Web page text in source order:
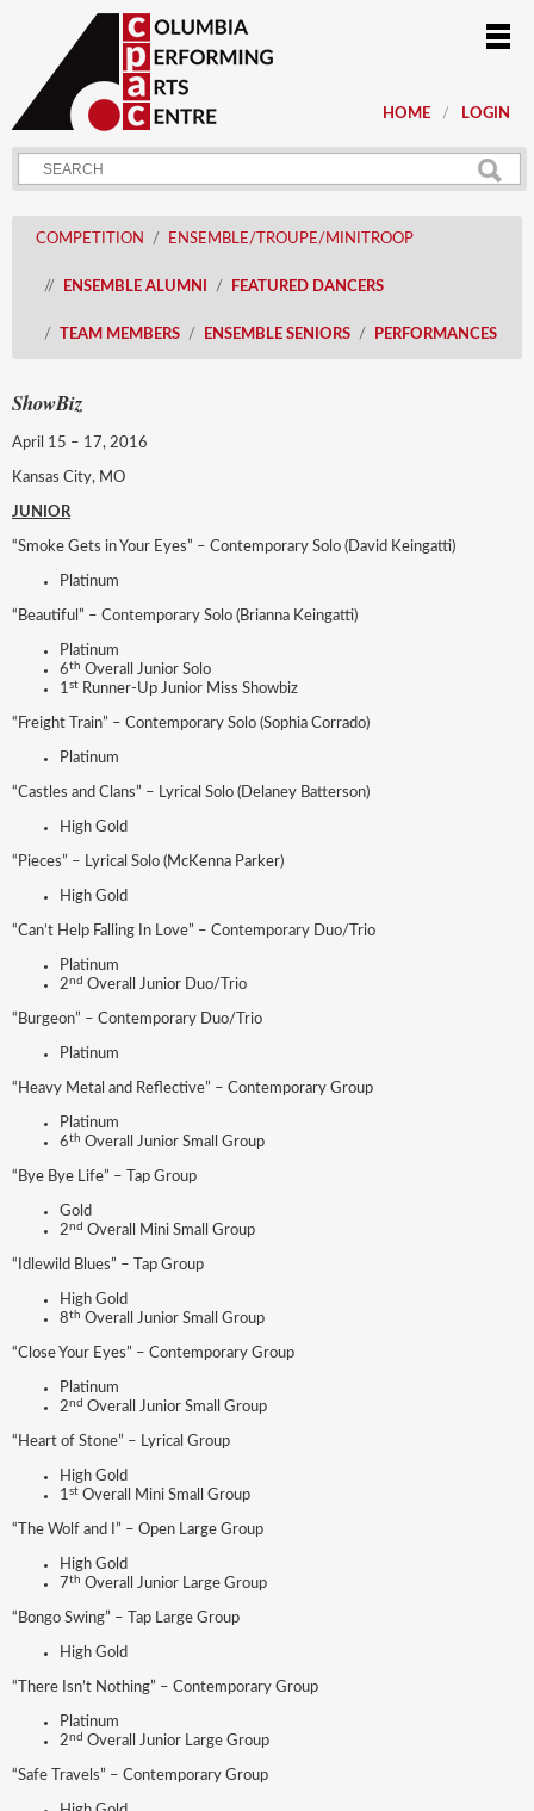
HOME LOGIN
COMPETITION ENSEMBLE/TROUPE/MINITROOP
ENSEMBLE ALUMNI FEATURED DANCERS
TEAM MEMBERS ENSEMBLE SENIORS PERFORMANCES
ShowBiz
April 15 – 17, 2016
Kansas City, MO
JUNIOR
“Smoke Gets in Your Eyes” – Contemporary Solo (David Keingatti)
Platinum
“Beautiful” – Contemporary Solo (Brianna Keingatti)
Platinum
6th Overall Junior Solo
1st Runner-Up Junior Miss Showbiz
“Freight Train” – Contemporary Solo (Sophia Corrado)
Platinum
“Castles and Clans” – Lyrical Solo (Delaney Batterson)
High Gold
“Pieces” – Lyrical Solo (McKenna Parker)
High Gold
“Can’t Help Falling In Love” – Contemporary Duo/Trio
Platinum
2nd Overall Junior Duo/Trio
“Burgeon” – Contemporary Duo/Trio
Platinum
“Heavy Metal and Reflective” – Contemporary Group
Platinum
6th Overall Junior Small Group
“Bye Bye Life” – Tap Group
Gold
2nd Overall Mini Small Group
“Idlewild Blues” – Tap Group
High Gold
8th Overall Junior Small Group
“Close Your Eyes” – Contemporary Group
Platinum
2nd Overall Junior Small Group
“Heart of Stone” – Lyrical Group
High Gold
1st Overall Mini Small Group
“The Wolf and I” – Open Large Group
High Gold
7th Overall Junior Large Group
“Bongo Swing” – Tap Large Group
High Gold
“There Isn’t Nothing” – Contemporary Group
Platinum
2nd Overall Junior Large Group
“Safe Travels” – Contemporary Group